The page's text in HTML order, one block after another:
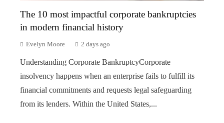
The 10 most impactful corporate bankruptcies
in modern financial history
Evelyn Moore 2 days ago
Understanding Corporate BankruptcyCorporate
insolvency happens when an enterprise fails to fulfill its
financial commitments and requests legal safeguarding
from its lenders. Within the United States,...